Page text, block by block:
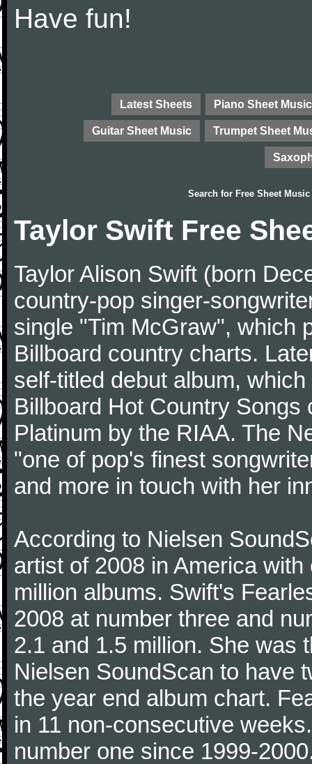
Have fun!
Latest Sheets Piano Sheet Music
Guitar Sheet Music Trumpet Sheet
Search for Free Sheet Music
Taylor Swift Free
Taylor Alison Swift (born
country-pop singer-
single "Tim McGraw", which
Billboard country charts.
self-titled debut album,
Billboard Hot Country
Platinum by the RIAA. The
"one of pop's finest
and more in touch with her
According to Nielsen
artist of 2008 in America
million albums. Swift's
2008 at number three and
2.1 and 1.5 million. She was
Nielsen SoundScan to have
the year end album chart.
in 11 non-consecutive
number one since 1999-